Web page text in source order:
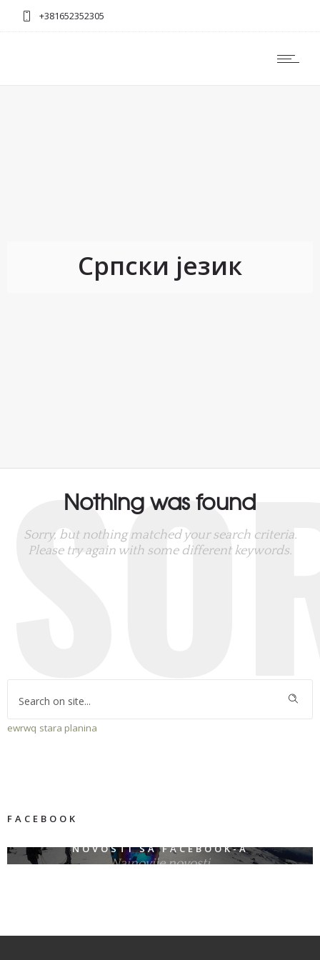
+381652352305
Српски језик
Nothing was found
Sorry, but nothing matched your search criteria.
Please try again with some different keywords.
ewrwq stara planina
FACEBOOK
NOVOSTI SA FACEBOOK-A
Najnovije novosti